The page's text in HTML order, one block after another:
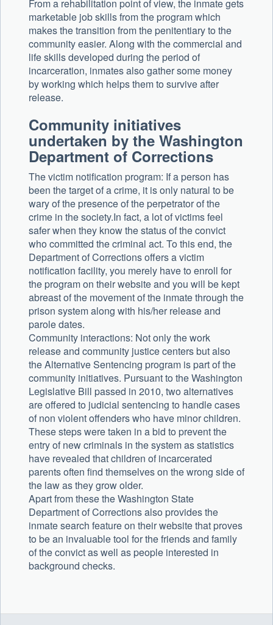
From a rehabilitation point of view, the inmate gets
marketable job skills from the program which
makes the transition from the penitentiary to the
community easier. Along with the commercial and
life skills developed during the period of
incarceration, inmates also gather some money
by working which helps them to survive after
release.
Community initiatives
undertaken by the Washington
Department of Corrections
The victim notification program: If a person has
been the target of a crime, it is only natural to be
wary of the presence of the perpetrator of the
crime in the society.In fact, a lot of victims feel
safer when they know the status of the convict
who committed the criminal act. To this end, the
Department of Corrections offers a victim
notification facility, you merely have to enroll for
the program on their website and you will be kept
abreast of the movement of the inmate through the
prison system along with his/her release and
parole dates.
Community interactions: Not only the work
release and community justice centers but also
the Alternative Sentencing program is part of the
community initiatives. Pursuant to the Washington
Legislative Bill passed in 2010, two alternatives
are offered to judicial sentencing to handle cases
of non violent offenders who have minor children.
These steps were taken in a bid to prevent the
entry of new criminals in the system as statistics
have revealed that children of incarcerated
parents often find themselves on the wrong side of
the law as they grow older.
Apart from these the Washington State
Department of Corrections also provides the
inmate search feature on their website that proves
to be an invaluable tool for the friends and family
of the convict as well as people interested in
background checks.